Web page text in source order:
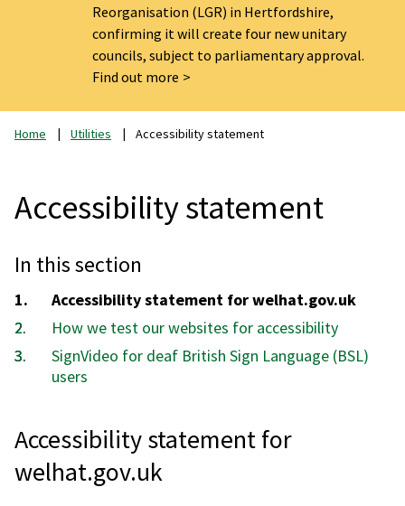
Reorganisation (LGR) in Hertfordshire,
confirming it will create four new unitary
councils, subject to parliamentary approval.
Find out more
Home Utilities Accessibility statement
Accessibility statement
In this section
You
are
here:
Accessibility statement for welhat.gov.uk
How we test our websites for accessibility
SignVideo for deaf British Sign Language (BSL)
users
Accessibility statement for
welhat.gov.uk